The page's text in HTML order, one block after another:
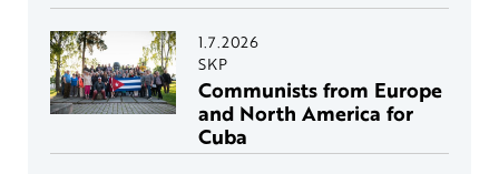
1.7.2026
SKP
Communists from Europe
and North America for
Cuba